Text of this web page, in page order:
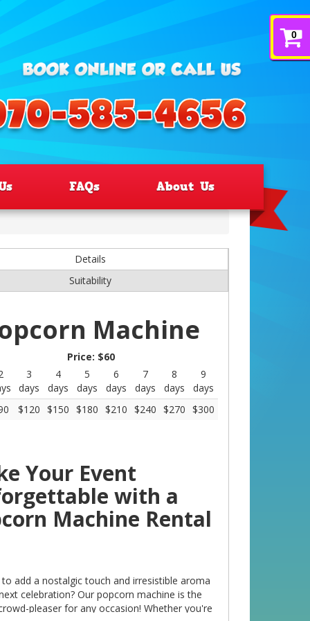
0
FAQs About Us
Details
Suitability
Machine
Price: $60
3
days
4
days
5
days
6
days
7
days
8
days
9
days
$120 $150 $180 $210 $240 $270 $300
Your Event
with a
Machine Rental
add a nostalgic touch and irresistible aroma
celebration? Our popcorn machine is the
pleaser for any occasion! Whether you're